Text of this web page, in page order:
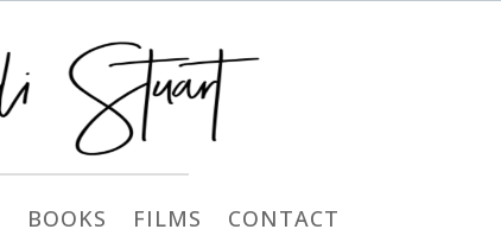
BOOKS FILMS CONTACT